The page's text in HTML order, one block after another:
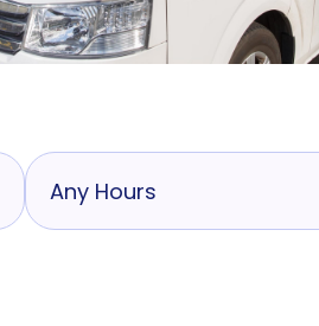
Any Hours